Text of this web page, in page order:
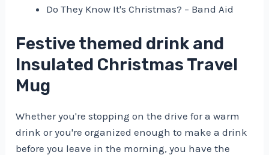
Do They Know It's Christmas? – Band Aid
Festive themed drink and
Insulated Christmas Travel
Mug
Whether you're stopping on the drive for a warm
drink or you're organized enough to make a drink
before you leave in the morning, you have the